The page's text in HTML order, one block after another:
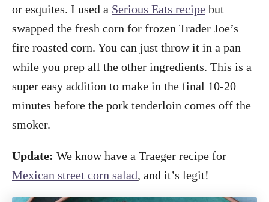
or esquites. I used a Serious Eats recipe but
swapped the fresh corn for frozen Trader Joe’s
fire roasted corn. You can just throw it in a pan
while you prep all the other ingredients. This is a
super easy addition to make in the final 10-20
minutes before the pork tenderloin comes off the
smoker.
Update: We know have a Traeger recipe for
Mexican street corn salad, and it’s legit!